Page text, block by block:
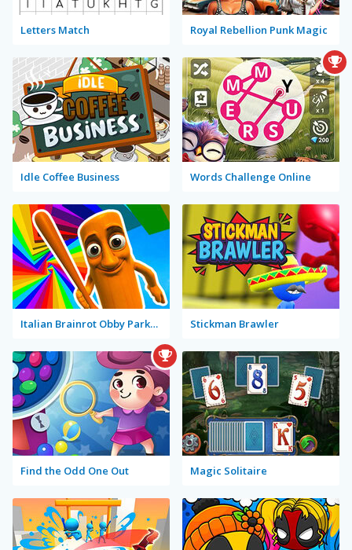
Letters Match Royal Rebellion Punk Magic
Idle Coffee Business Words Challenge Online
Italian Brainrot Obby Parkour Stickman Brawler
Find the Odd One Out Magic Solitaire